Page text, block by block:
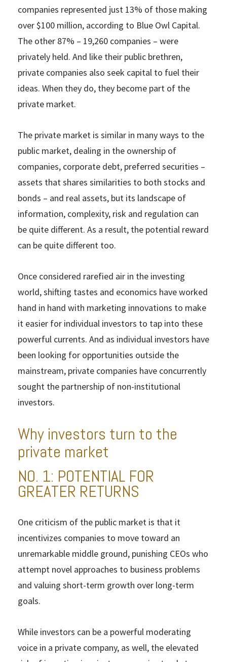
companies represented just 13% of those making
over $100 million, according to Blue Owl Capital.
The other 87% – 19,260 companies – were
privately held. And like their public brethren,
private companies also seek capital to fuel their
ideas. When they do, they become part of the
private market.
The private market is similar in many ways to the
public market, dealing in the ownership of
companies, corporate debt, preferred securities –
assets that shares similarities to both stocks and
bonds – and real assets, but its landscape of
information, complexity, risk and regulation can
be quite different. As a result, the potential reward
can be quite different too.
Once considered rarefied air in the investing
world, shifting tastes and economics have worked
hand in hand with marketing innovations to make
it easier for individual investors to tap into these
powerful currents. And as individual investors have
been looking for opportunities outside the
mainstream, private companies have concurrently
sought the partnership of non-institutional
investors.
Why investors turn to the
private market
NO. 1: POTENTIAL FOR
GREATER RETURNS
One criticism of the public market is that it
incentivizes companies to move toward an
unremarkable middle ground, punishing CEOs who
attempt novel approaches to business problems
and valuing short-term growth over long-term
goals.
While investors can be a powerful moderating
voice in a private company, as well, the elevated